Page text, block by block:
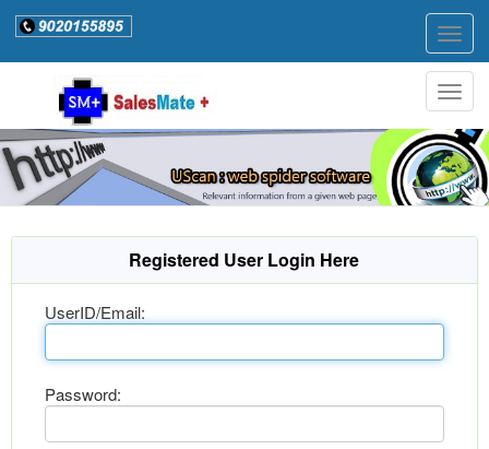
Registered User Login Here
UserID/Email:
Password: